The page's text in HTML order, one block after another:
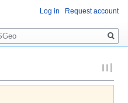
Log in Request account